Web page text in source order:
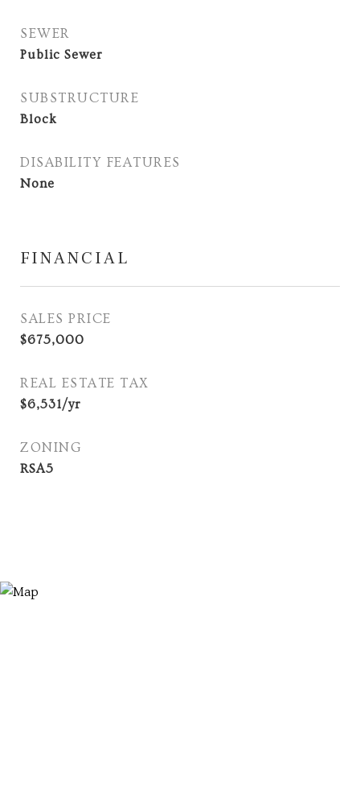
SEWER
Public Sewer
SUBSTRUCTURE
Block
DISABILITY FEATURES
None
FINANCIAL
SALES PRICE
$675,000
REAL ESTATE TAX
$6,531/yr
ZONING
RSA5